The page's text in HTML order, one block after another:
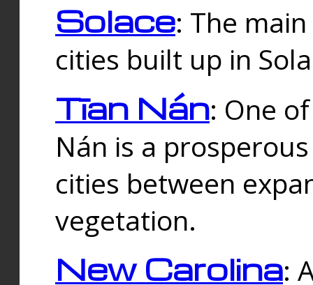
Solace: The
cities built up in
Tīan Nán: One
Nán is a
cities between
vegetation.
New Carolina: